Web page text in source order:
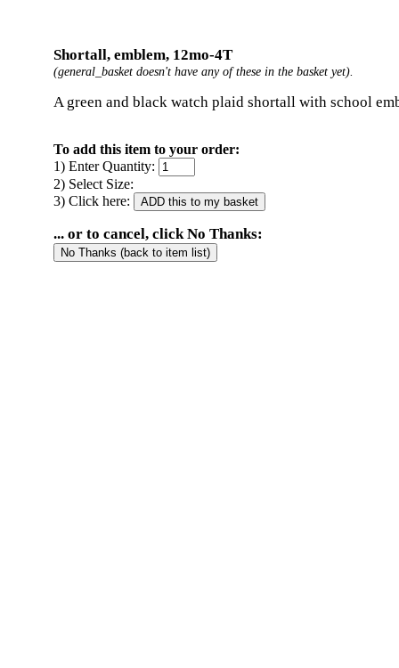
Shortall, emblem, 12mo-4T
(general_basket doesn't have any of these in the basket yet).
A green and black watch plaid shortall with school
To add this item to your order:
1) Enter Quantity:
2) Select Size:
3) Click here:
... or to cancel, click No Thanks: